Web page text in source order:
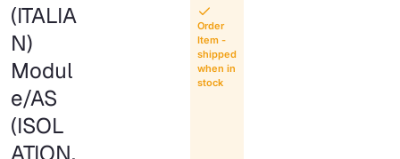
(ITALIA
N)
Modul
e/AS
(ISOL
ATION,
Order
Item -
shipped
when in
stock